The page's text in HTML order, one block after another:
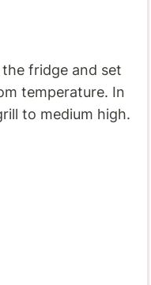
fridge and set
temperature. In
to medium high.